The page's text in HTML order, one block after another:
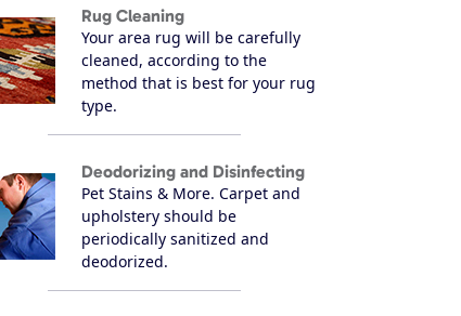
Rug Cleaning
Your area rug will be carefully
cleaned, according to the
method that is best for your rug
type.
Deodorizing and Disinfecting
Pet Stains & More. Carpet and
upholstery should be
periodically sanitized and
deodorized.